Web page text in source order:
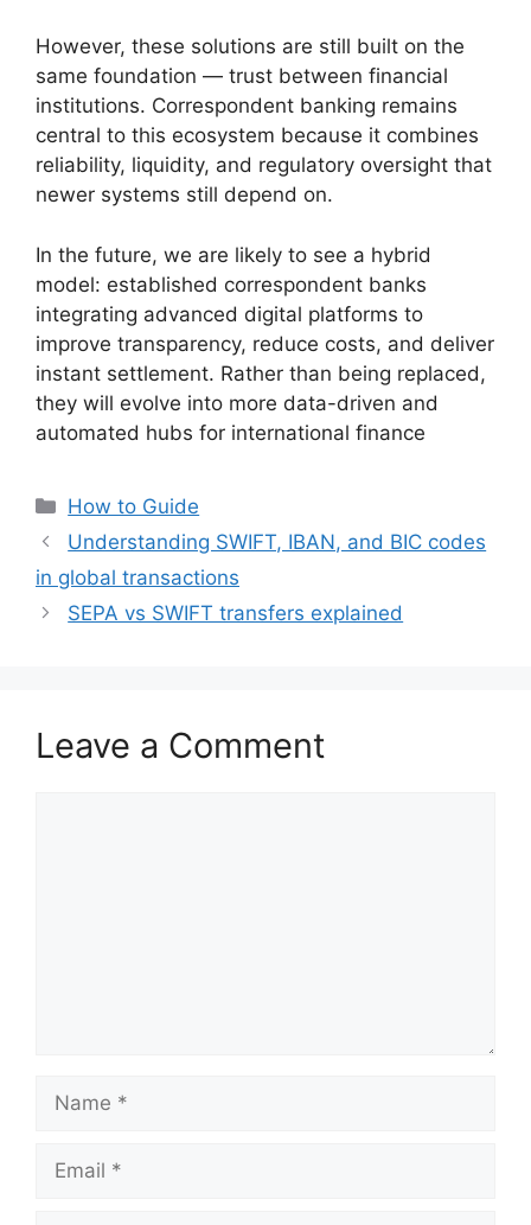
However, these solutions are still built on the
same foundation — trust between financial
institutions. Correspondent banking remains
central to this ecosystem because it combines
reliability, liquidity, and regulatory oversight that
newer systems still depend on.
In the future, we are likely to see a hybrid
model: established correspondent banks
integrating advanced digital platforms to
improve transparency, reduce costs, and deliver
instant settlement. Rather than being replaced,
they will evolve into more data-driven and
automated hubs for international finance
Categories
How to Guide
Understanding SWIFT, IBAN, and BIC codes
in global transactions
SEPA vs SWIFT transfers explained
Leave a Comment